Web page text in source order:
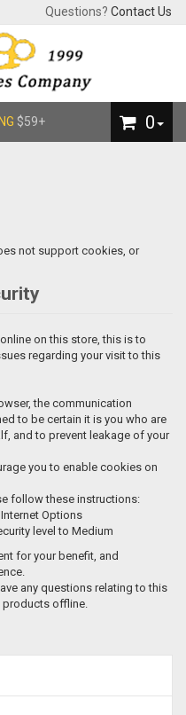
Questions? Contact Us
$59+ 0
not support cookies, or
on this store, this is to
regarding your visit to this
the communication
to be certain it is you who are
and to prevent leakage of your
you to enable cookies on
follow these instructions:
Options
level to Medium
for your benefit, and
any questions relating to this
offline.